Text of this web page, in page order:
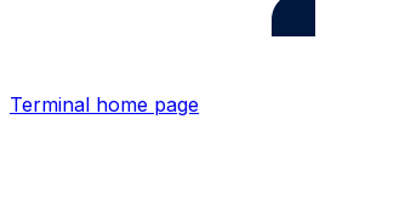
Terminal home page